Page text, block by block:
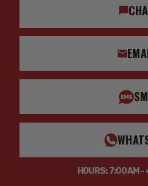
HOURS: 7:00AM